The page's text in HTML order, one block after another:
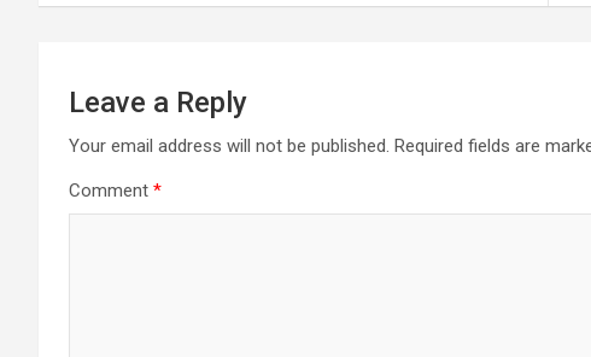
Leave a Reply
Your email address will not be published. Required fields are
Comment *